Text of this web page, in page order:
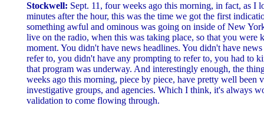
Stockwell: Sept. 11, four weeks ago this morning, in fact, as I
minutes after the hour, this was the time we got the first
something awful and ominous was going on inside of New
live on the radio, when this was taking place, so that you were
moment. You didn't have news headlines. You didn't have
refer to, you didn't have any prompting to refer to, you had to
that program was underway. And interestingly enough, the
weeks ago this morning, piece by piece, have pretty well been
investigative groups, and agencies. Which I think, it's always
validation to come flowing through.